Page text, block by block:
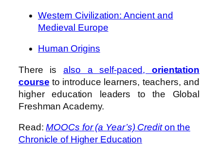
Western Civilization: Ancient and
Medieval Europe
Human Origins
There isalso a self-paced,orientation
course to introduce learners, teachers, and
higher education leaders to the Global
Freshman Academy.
Read:MOOCs for (a Year’s) Crediton the
Chronicle of Higher Education